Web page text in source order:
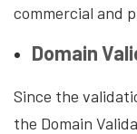
commercial and
Domain
Since the
the Domain